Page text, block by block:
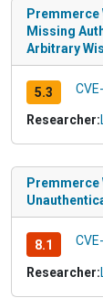
Premmerce
Missing
Arbitrary
5.3
Researcher:
Premmerce
8.1
Researcher: